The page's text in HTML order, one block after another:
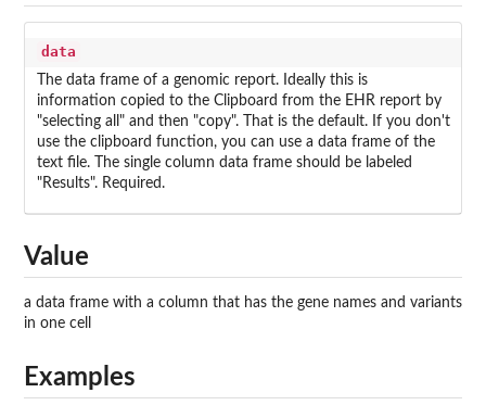
data
The data frame of a genomic report. Ideally this is
information copied to the Clipboard from the EHR report by
"selecting all" and then "copy". That is the default. If you don't
use the clipboard function, you can use a data frame of the
text file. The single column data frame should be labeled
"Results". Required.
Value
a data frame with a column that has the gene names and variants
in one cell
Examples